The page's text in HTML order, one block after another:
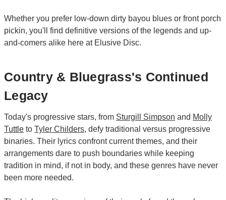
Whether you prefer low-down dirty bayou blues or front porch
pickin, you'll find definitive versions of the legends and up-
and-comers alike here at Elusive Disc.
Country & Bluegrass's Continued
Legacy
Today's progressive stars, from Sturgill Simpson and Molly
Tuttle to Tyler Childers, defy traditional versus progressive
binaries. Their lyrics confront current themes, and their
arrangements dare to push boundaries while keeping
tradition in mind, if not in body, and these genres have never
been more needed.